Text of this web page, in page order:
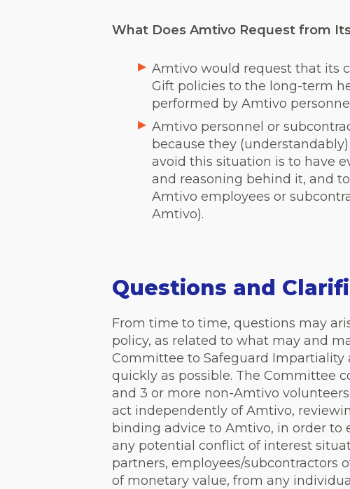
What Does Amtivo Request from
Amtivo would request that its
Gift policies to the long-term
performed by Amtivo
Amtivo personnel or
because they
avoid this situation is to have
and reasoning behind it, and
Amtivo employees or
Amtivo).
Questions and
From time to time, questions may
policy, as related to what may and
Committee to Safeguard Impartiality
quickly as possible. The Committee
and 3 or more non-Amtivo
act independently of Amtivo,
binding advice to Amtivo, in order
any potential conflict of interest
partners, employees/subcontractors
of monetary value, from any